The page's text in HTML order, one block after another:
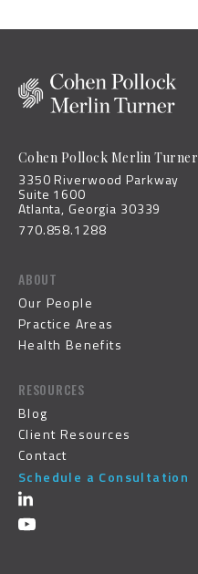
Cohen Pollock Merlin Turner
3350 Riverwood Parkway
Suite 1600
Atlanta, Georgia 30339
770.858.1288
ABOUT
Our People
Practice Areas
Health Benefits
RESOURCES
Blog
Client Resources
Contact
Schedule a Consultation